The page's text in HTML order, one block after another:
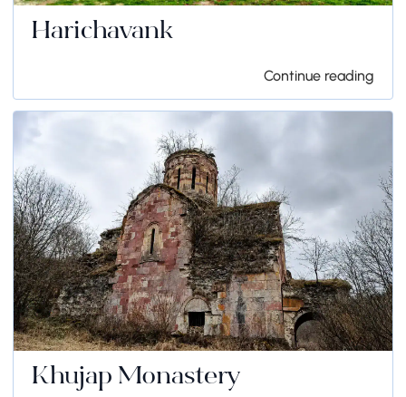
Harichavank
Continue reading
Khujap Monastery